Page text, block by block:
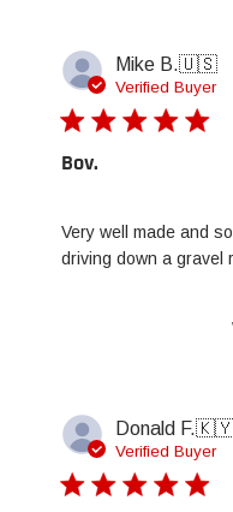
Mike B.🇺🇸
Verified Buyer
Bov.
Very well made and
driving down a gravel
Donald F.🇰🇾
Verified Buyer